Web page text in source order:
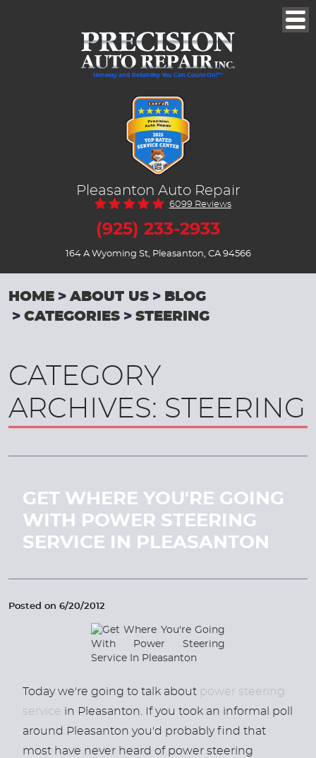
Honesty and Reliability You Can Count On!™
Pleasanton Auto Repair
6099 Reviews
(925) 233-2933
164 A Wyoming St, Pleasanton, CA 94566
HOME ABOUT US
BLOG
CATEGORIES
STEERING
CATEGORY
ARCHIVES: STEERING
GET WHERE YOU'RE GOING
WITH POWER STEERING
SERVICE IN PLEASANTON
Posted on 6/20/2012
Today we're going to talk about power steering
service in Pleasanton. If you took an informal poll
around Pleasanton you'd probably find that
most have never heard of power steering